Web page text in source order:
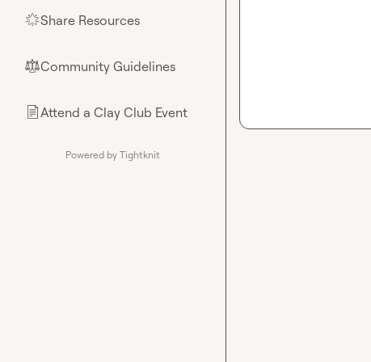
🌟Share Resources
⚖︎Community Guidelines
📄Attend a Clay Club Event
Powered by Tightknit